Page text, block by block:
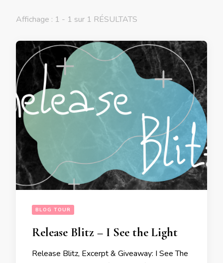
Affichage : 1 - 1 sur 1 RÉSULTATS
BLOG TOUR
Release Blitz – I See the Light
Release Blitz, Excerpt & Giveaway: I See The